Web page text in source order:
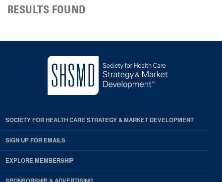
RESULTS FOUND
SOCIETY FOR HEALTH CARE STRATEGY & MARKET DEVELOPMENT
SIGN UP FOR EMAILS
EXPLORE MEMBERSHIP